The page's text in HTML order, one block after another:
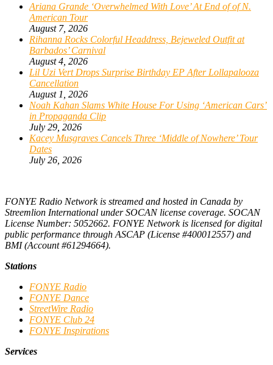
Ariana Grande ‘Overwhelmed With Love’ At End of of N.
American Tour
August 7, 2026
Rihanna Rocks Colorful Headdress, Bejeweled Outfit at
Barbados’ Carnival
August 4, 2026
Lil Uzi Vert Drops Surprise Birthday EP After Lollapalooza
Cancellation
August 1, 2026
Noah Kahan Slams White House For Using ‘American Cars’
in Propaganda Clip
July 29, 2026
Kacey Musgraves Cancels Three ‘Middle of Nowhere’ Tour
Dates
July 26, 2026
FONYE Radio Network is streamed and hosted in Canada by
Streemlion International under SOCAN license coverage. SOCAN
License Number: 5052662. FONYE Network is licensed for digital
public performance through ASCAP (License #400012557) and
BMI (Account #61294664).
Stations
FONYE Radio
FONYE Dance
StreetWire Radio
FONYE Club 24
FONYE Inspirations
Services